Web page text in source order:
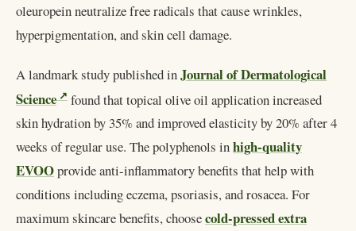
oleuropein neutralize free radicals that cause wrinkles,
hyperpigmentation, and skin cell damage.
A landmark study published inJournal of Dermatological
Science
found that topical olive oil application increased
skin hydration by 35% and improved elasticity by 20% after 4
weeks of regular use. The polyphenols inhigh-quality
EVOOprovide anti-inflammatory benefits that help with
conditions including eczema, psoriasis, and rosacea. For
maximum skincare benefits, choosecold-pressed extra